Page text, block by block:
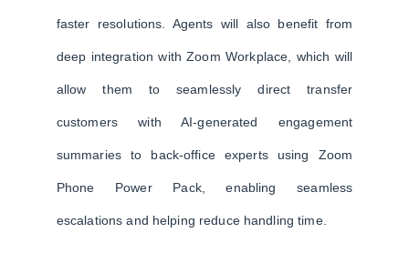
faster resolutions. Agents will also benefit from
deep integration with Zoom Workplace, which will
allow them to seamlessly direct transfer
customers with AI-generated engagement
summaries to back-office experts using Zoom
Phone Power Pack, enabling seamless
escalations and helping reduce handling time.